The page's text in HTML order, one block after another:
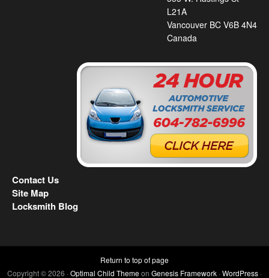
L21A
Vancouver BC V6B 4N4
Canada
Contact Us
Site Map
Locksmith Blog
Return to top of page
Copyright © 2026 ·Optimal Child Themeon Genesis Framework·WordPress·